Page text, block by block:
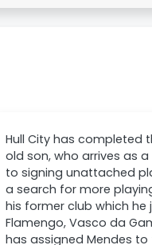
Hull City has completed
old son, who arrives as
to signing unattached
a search for more
his former club which
Flamengo, Vasco da
has assigned Mendes to